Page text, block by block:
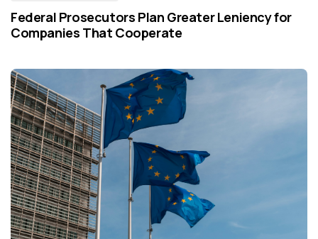
Federal Prosecutors Plan Greater Leniency for
Companies That Cooperate